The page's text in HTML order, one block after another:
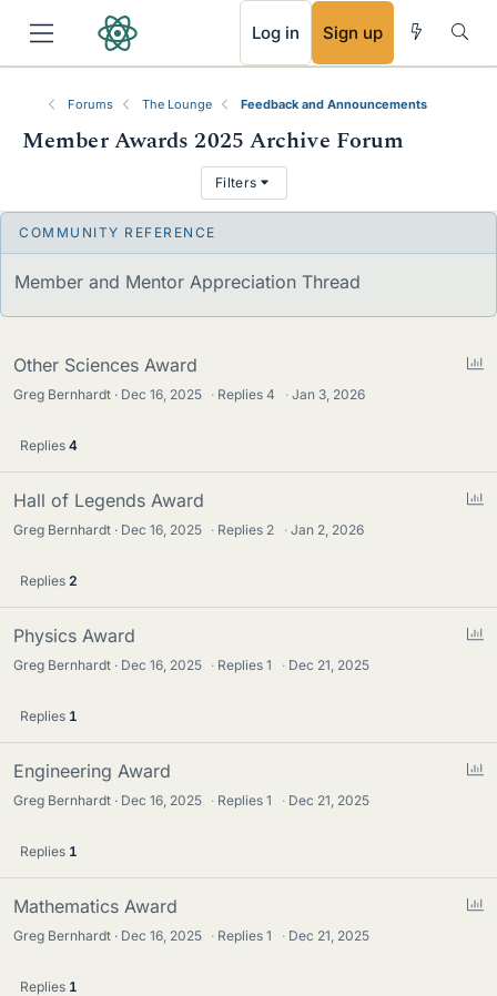
Log in Sign up
Forums The Lounge Feedback and Announcements
Member Awards 2025 Archive Forum
h
r
e
d
s
Filters
k
Member and Mentor Appreciation Thread
Other Sciences Award
Greg Bernhardt Dec 16, 2025 · Replies4 · Jan 3, 2026
Replies 4
Hall of Legends Award
Greg Bernhardt Dec 16, 2025 · Replies 2 · Jan 2, 2026
Replies 2
Physics Award
Greg Bernhardt Dec 16, 2025 · Replies1 · Dec 21, 2025
Replies 1
Engineering Award
Greg Bernhardt Dec 16, 2025 · Replies1 · Dec 21, 2025
Replies 1
Mathematics Award
Greg Bernhardt Dec 16, 2025 · Replies1 · Dec 21, 2025
Replies 1
RSS